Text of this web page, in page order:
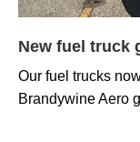
New fuel truck
Our fuel trucks
Brandywine Aero